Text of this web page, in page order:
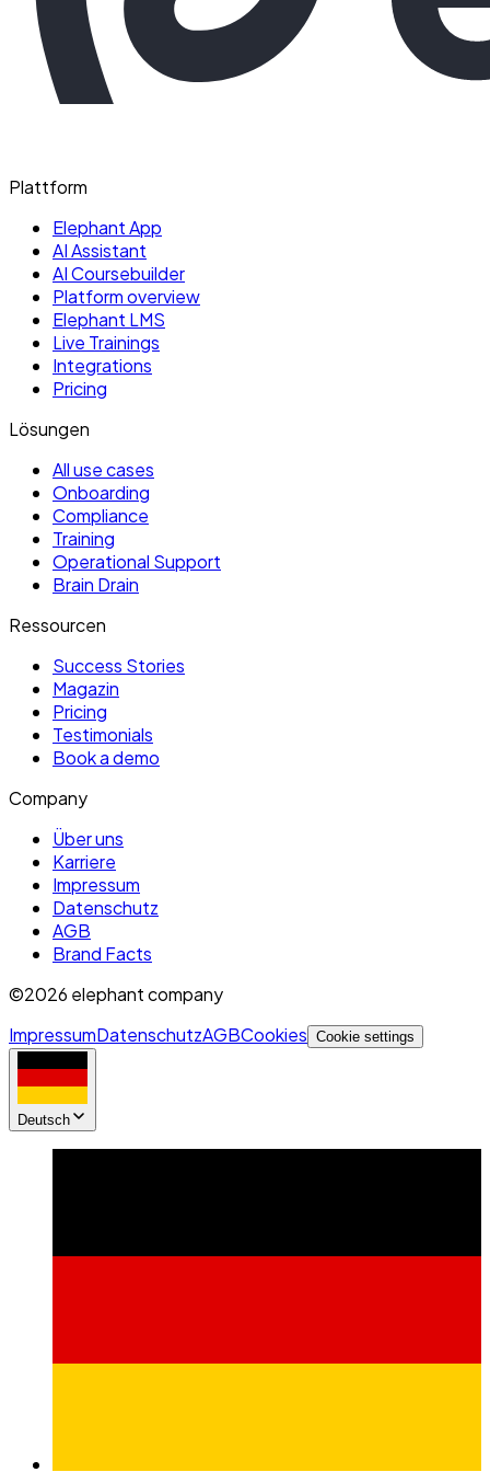
Plattform
Elephant App
AI Assistant
AI Coursebuilder
Platform overview
Elephant LMS
Live Trainings
Integrations
Pricing
Lösungen
All use cases
Onboarding
Compliance
Training
Operational Support
Brain Drain
Ressourcen
Success Stories
Magazin
Pricing
Testimonials
Book a demo
Company
Über uns
Karriere
Impressum
Datenschutz
AGB
Brand Facts
©2026 elephant company
ImpressumDatenschutzAGBCookies Cookie settings
Deutsch